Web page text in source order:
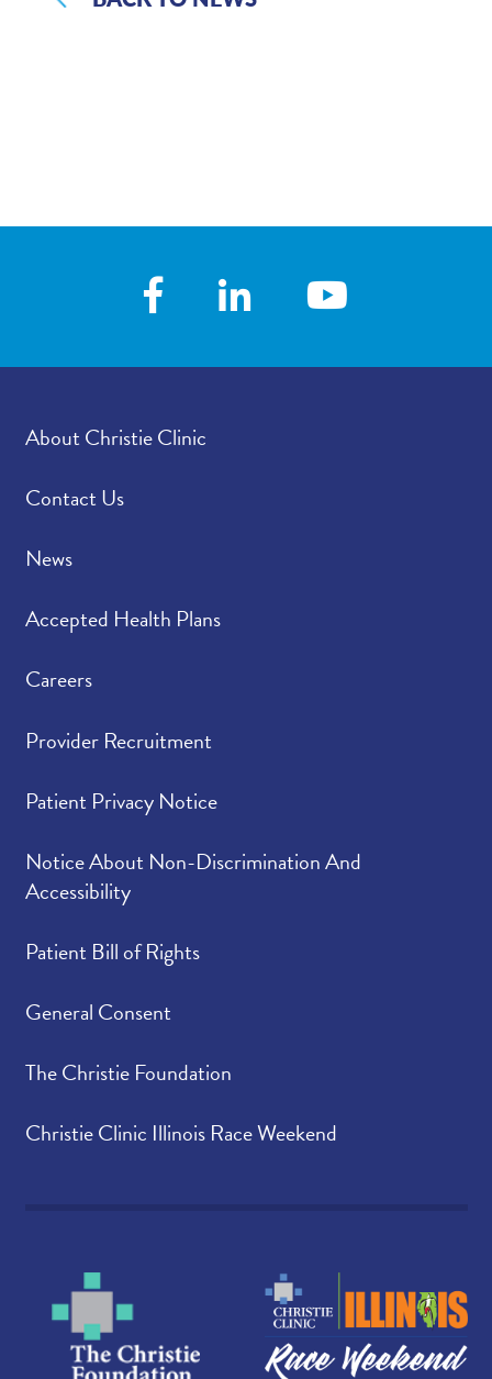
About Christie Clinic
Contact Us
News
Accepted Health Plans
Careers
Provider Recruitment
Patient Privacy Notice
Notice About Non-Discrimination And
Accessibility
Patient Bill of Rights
General Consent
The Christie Foundation
Christie Clinic Illinois Race Weekend